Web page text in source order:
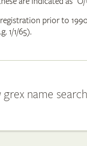
prior to
1/1/65).
grex name search